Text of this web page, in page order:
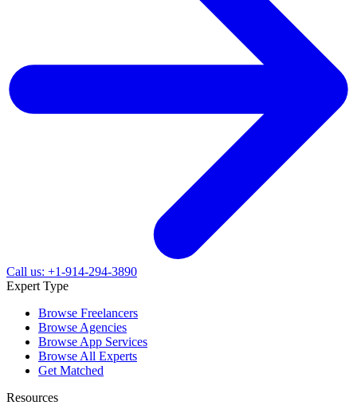
Call us: +1-914-294-3890
Expert Type
Browse Freelancers
Browse Agencies
Browse App Services
Browse All Experts
Get Matched
Resources